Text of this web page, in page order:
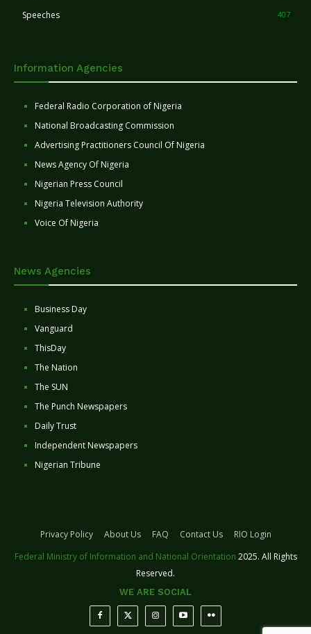
Speeches 407
Information Agencies
Federal Radio Corporation of Nigeria
National Broadcasting Commission
Advertising Practitioners Council Of Nigeria
News Agency Of Nigeria
Nigerian Press Council
Nigeria Television Authority
Voice Of Nigeria
News Agencies
Business Day
Vanguard
ThisDay
The Nation
The SUN
The Punch Newspapers
Daily Trust
Independent Newspapers
Nigerian Tribune
Privacy Policy About Us FAQ Contact Us
RIO Login
Federal Ministry of Information and National Orientation 2025. All Rights
Reserved.
WE ARE SOCIAL